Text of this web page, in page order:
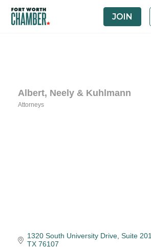
JOIN
Albert, Neely & Kuhlmann
Attorneys
1320 South University Drive Suite 201
TX 76107